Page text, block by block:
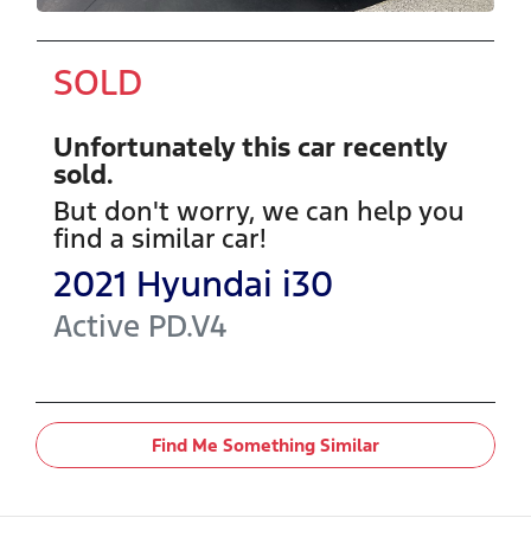
SOLD
Unfortunately this car recently
sold.
But don't worry, we can help you
find a similar car!
2021 Hyundai i30
Active PD.V4
Find Me Something Similar